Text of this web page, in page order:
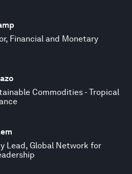
Financial and Monetary
Commodities - Tropical
Lead, Global Network for